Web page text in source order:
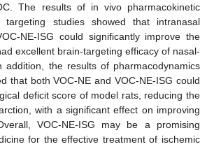
The results of in vivo pharmacokinetic
studies showed that intranasal
NE-ISG could significantly improve the
excellent brain-targeting efficacy of nasal-
addition, the results of pharmacodynamics
that both VOC-NE and VOC-NE-ISG could
deficit score of model rats, reducing the
with a significant effect on improving
VOC-NE-ISG may be a promising
for the effective treatment of ischemic